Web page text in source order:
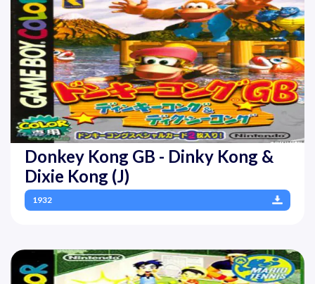
Donkey Kong GB - Dinky Kong &
Dixie Kong (J)
1932